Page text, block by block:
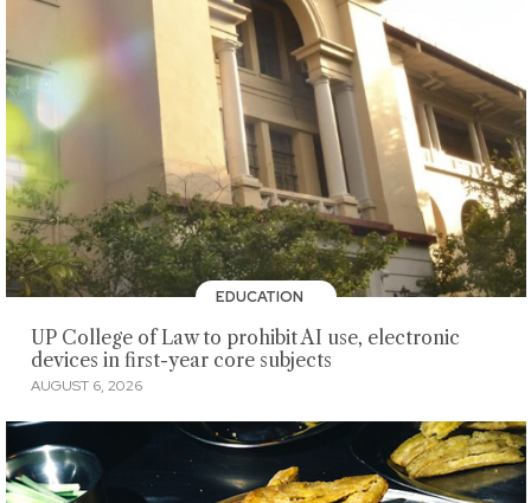
EDUCATION
UP College of Law to prohibit AI use, electronic
devices in first-year core subjects
AUGUST 6, 2026